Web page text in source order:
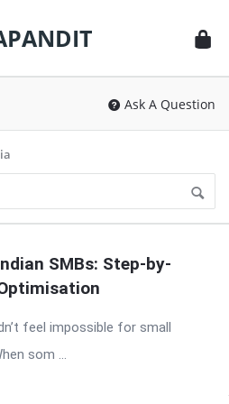
Ask A Question
SMBs: Step-by-
feel impossible for small
som ...